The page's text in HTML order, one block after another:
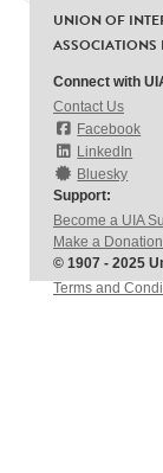
UNION OF
ASSOCIATIONS
Connect with
Contact Us
Facebook
LinkedIn
Bluesky
Support:
Become a UIA
Make a Donation
© 1907 - 2025
Terms and